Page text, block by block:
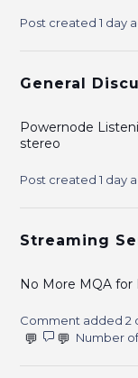
Post created 1 day
General
Powernode
stereo
Post created 1 day
Streaming
No More MQA for
Comment added 2
Number